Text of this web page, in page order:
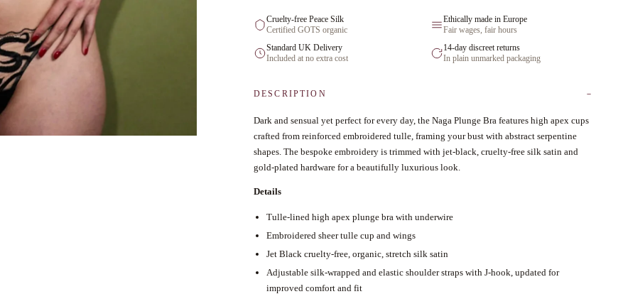
Cruelty-free Peace Silk
Certified GOTS organic
Ethically made in Europe
Fair wages, fair hours
Standard UK Delivery
Included at no extra cost
14-day discreet returns
In plain unmarked packaging
DESCRIPTION
Dark and sensual yet perfect for every day, the Naga Plunge Bra features high apex cups
crafted from reinforced embroidered tulle, framing your bust with abstract serpentine
shapes. The bespoke embroidery is trimmed with jet-black, cruelty-free silk satin and
gold-plated hardware for a beautifully luxurious look.
Details
Tulle-lined high apex plunge bra with underwire
Embroidered sheer tulle cup and wings
Jet Black cruelty-free, organic, stretch silk satin
Adjustable silk-wrapped and elastic shoulder straps with J-hook, updated for
improved comfort and fit